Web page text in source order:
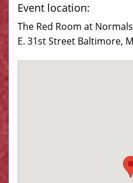
Event location:
The Red Room at
E. 31st Street Baltimore,